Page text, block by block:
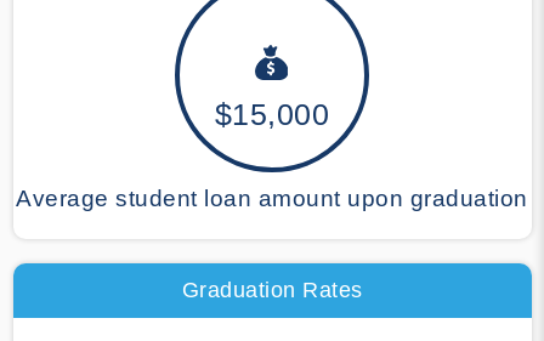
$15,000
Average student loan amount upon graduation
Graduation Rates